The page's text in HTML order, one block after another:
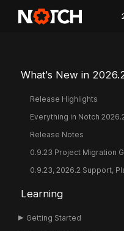
What's New in
Release Highlights
Everything in Notch
Release Notes
0.9.23 Project Migration
0.9.23, 2026.2 Support,
Learning
Getting Started